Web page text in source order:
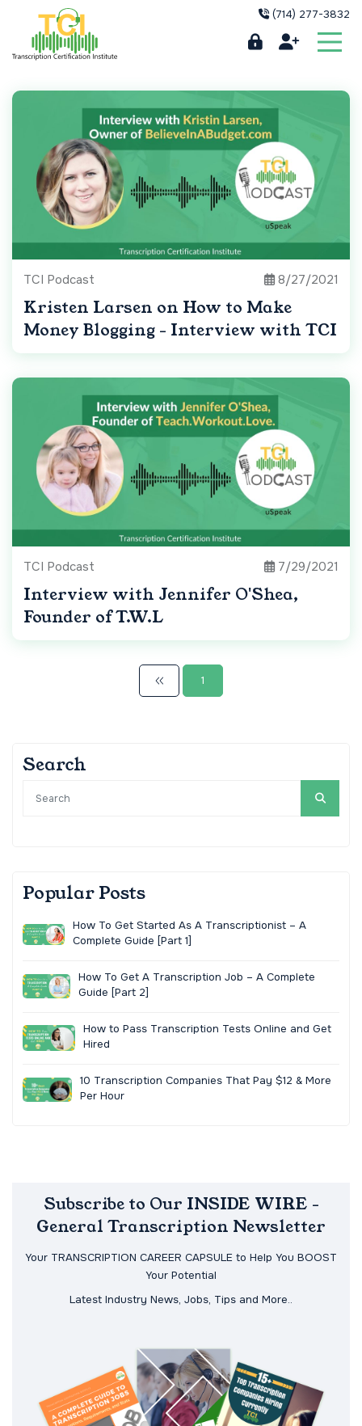
(714) 277-3832
TCI Podcast 8/27/2021
Kristen Larsen on How to Make
Money Blogging - Interview with TCI
TCI Podcast 7/29/2021
Interview with Jennifer O'Shea,
Founder of T.W.L
1
Search
Popular Posts
How To Get Started As A Transcriptionist – A
Complete Guide [Part 1]
How To Get A Transcription Job – A Complete
Guide [Part 2]
How to Pass Transcription Tests Online and Get
Hired
10 Transcription Companies That Pay $12 & More
Per Hour
Subscribe to Our INSIDE WIRE -
General Transcription Newsletter
Your TRANSCRIPTION CAREER CAPSULE to Help You BOOST
Your Potential
Latest Industry News, Jobs, Tips and More..